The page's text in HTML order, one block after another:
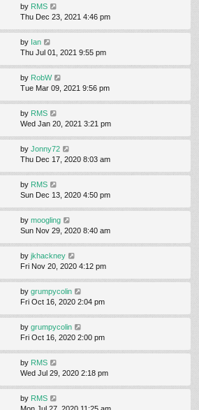
by RMS
Thu Dec 23, 2021 4:46 pm
by Ian
Thu Jul 01, 2021 9:55 pm
by RobW
Tue Mar 09, 2021 9:56 pm
by RMS
Wed Jan 20, 2021 3:21 pm
by Jonny72
Thu Dec 17, 2020 8:03 am
by RMS
Sun Dec 13, 2020 4:50 pm
by moogling
Sun Nov 29, 2020 8:40 am
by jkhackney
Fri Nov 20, 2020 4:12 pm
by grumpycolin
Fri Oct 16, 2020 2:04 pm
by grumpycolin
Fri Oct 16, 2020 2:00 pm
by RMS
Wed Jul 29, 2020 2:18 pm
by RMS